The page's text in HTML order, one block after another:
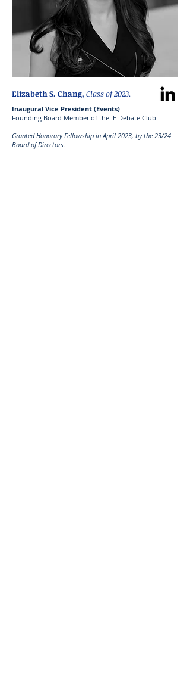
Elizabeth S. Chang, Class of 2023.
Inaugural Vice President (Events)
Founding Board Member of the IE Debate Club
Granted Honorary Fellowship in April 2023, by the 23/24
Board of Directors.